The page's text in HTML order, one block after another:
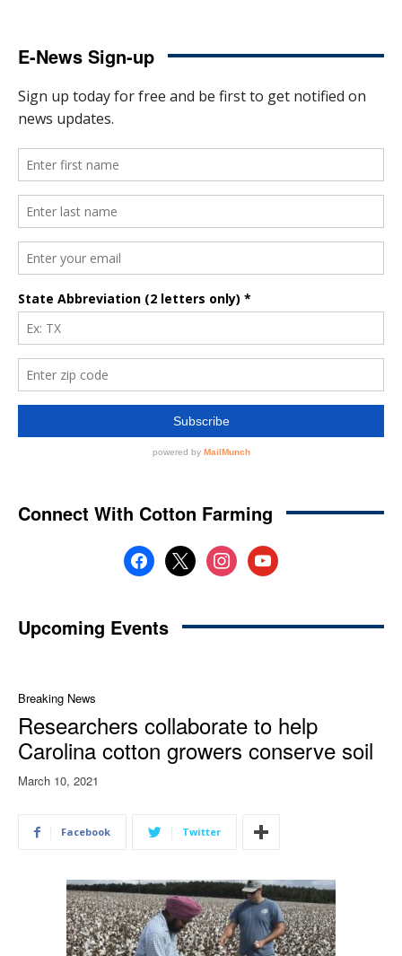
E-News Sign-up
Connect With Cotton Farming
facebook
x instagramyoutube
Upcoming Events